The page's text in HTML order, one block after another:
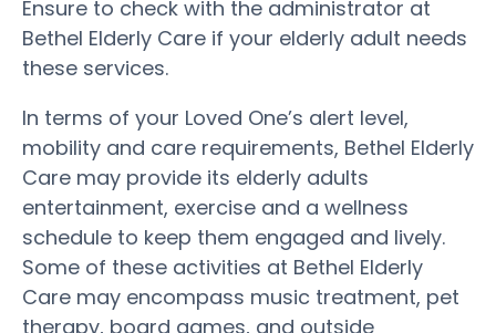
Ensure to check with the administrator at
Bethel Elderly Care if your elderly adult needs
these services.
In terms of your Loved One’s alert level,
mobility and care requirements, Bethel Elderly
Care may provide its elderly adults
entertainment, exercise and a wellness
schedule to keep them engaged and lively.
Some of these activities at Bethel Elderly
Care may encompass music treatment, pet
therapy, board games, and outside